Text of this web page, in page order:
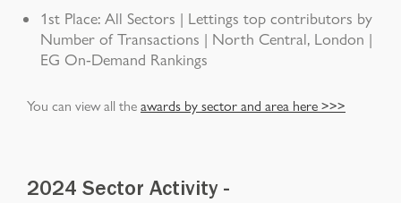
1st Place: All Sectors | Lettings top contributors by
Number of Transactions | North Central, London |
EG On-Demand Rankings
You can view all theawards by sector and area here >>>
2024 Sector Activity -